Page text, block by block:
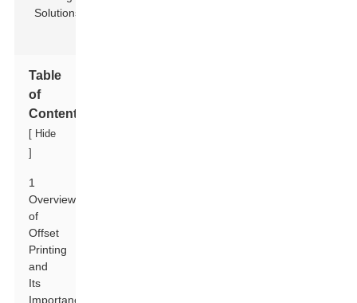
Table
of
Contents
[ Hide
]
1
Overview
of
Offset
Printing
and
Its
Importance